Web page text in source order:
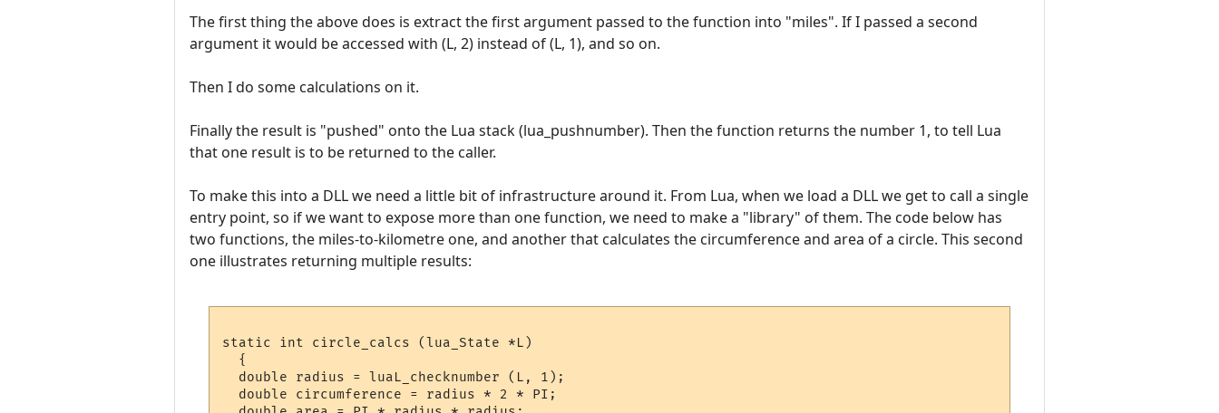
The first thing the above does is extract the first argument passed to the function into "miles". If I passed a second
argument it would be accessed with (L, 2) instead of (L, 1), and so on.
Then I do some calculations on it.
Finally the result is "pushed" onto the Lua stack (lua_pushnumber). Then the function returns the number 1, to tell Lua
that one result is to be returned to the caller.
To make this into a DLL we need a little bit of infrastructure around it. From Lua, when we load a DLL we get to call a single
entry point, so if we want to expose more than one function, we need to make a "library" of them. The code below has
two functions, the miles-to-kilometre one, and another that calculates the circumference and area of a circle. This second
one illustrates returning multiple results:
static int circle_calcs (lua_State *L)
  {
  double radius = luaL_checknumber (L, 1);
  double circumference = radius * 2 * PI;